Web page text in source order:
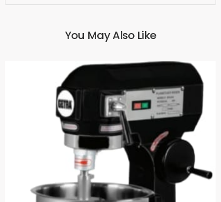
You May Also Like